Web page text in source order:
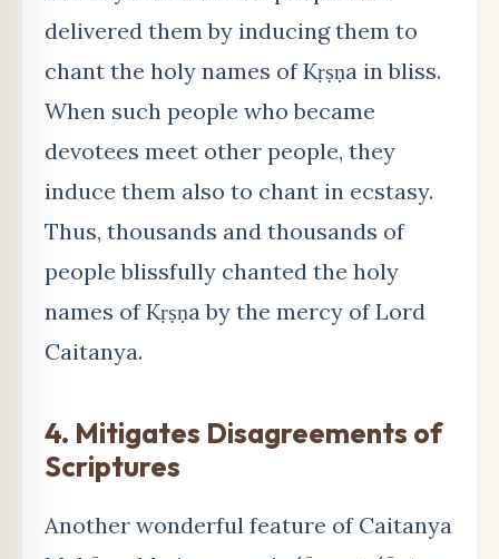
delivered them by inducing them to
chant the holy names of Kṛṣṇa in bliss.
When such people who became
devotees meet other people, they
induce them also to chant in ecstasy.
Thus, thousands and thousands of
people blissfully chanted the holy
names of Kṛṣṇa by the mercy of Lord
Caitanya.
4. Mitigates Disagreements of
Scriptures
Another wonderful feature of Caitanya